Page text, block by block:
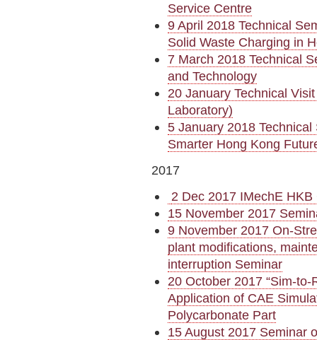
Service Centre
9 April 2018 Technical
Solid Waste Charging in
7 March 2018 Technical
and Technology
20 January Technical
Laboratory)
5 January 2018
Smarter Hong Kong
2017
2 Dec 2017 IMechE HKB
15 November 2017
9 November 2017 On-
plant modifications,
interruption Seminar
20 October 2017 “Sim-
Application of CAE
Polycarbonate Part
15 August 2017 Seminar